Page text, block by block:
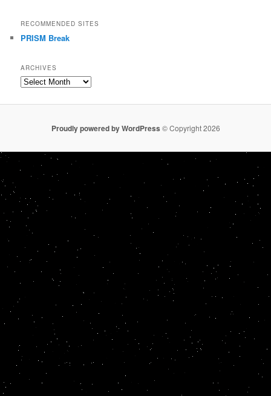
RECOMMENDED SITES
PRISM Break
ARCHIVES
Archives
Proudly powered by WordPress © Copyright 2026